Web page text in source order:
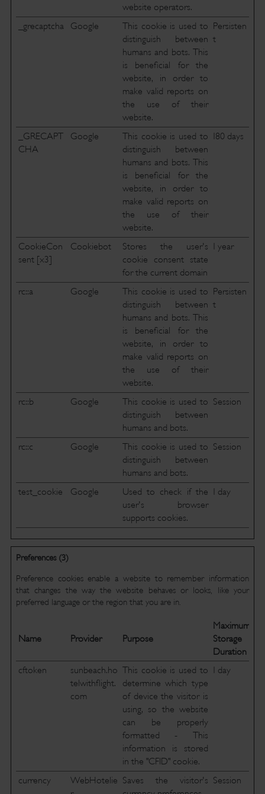
website operators.
_grecaptcha Google
This cookie is used to
distinguish between
humans and bots. This
is beneficial for the
website, in order to
make valid reports on
the use of their
website.
Persisten
t
_GRECAPT
CHA
Google
This cookie is used to
distinguish between
humans and bots. This
is beneficial for the
website, in order to
make valid reports on
the use of their
website.
180 days
CookieCon
sent [x3]
Cookiebot
Stores the user's
cookie consent state
for the current domain
1 year
rc::a Google
This cookie is used to
distinguish between
humans and bots. This
is beneficial for the
website, in order to
make valid reports on
the use of their
website.
Persisten
t
rc::b Google
This cookie is used to
distinguish between
humans and bots.
Session
rc::c Google
This cookie is used to
distinguish between
humans and bots.
Session
test_cookie Google
Used to check if the
user's browser
supports cookies.
1 day
Preferences (3)
Preference cookies enable a website to remember information
that changes the way the website behaves or looks, like your
preferred language or the region that you are in.
Name Provider Purpose
Maximum
Storage
Duration
cftoken
sunbeach.ho
telwithflight.
com
This cookie is used to
determine which type
of device the visitor is
using, so the website
can be properly
formatted - This
information is stored
in the "CFID" cookie.
1 day
currency
WebHotelie Saves the visitor's Session